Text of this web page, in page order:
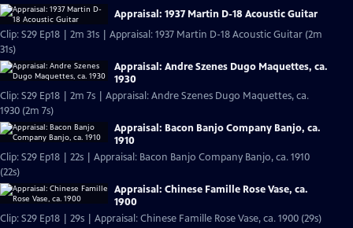
Appraisal: 1937 Martin D-18 Acoustic Guitar
Clip: S29 Ep18 | 2m 31s | Appraisal: 1937 Martin D-18 Acoustic Guitar (2m
31s)
Appraisal: Andre Szenes Dugo Maquettes, ca.
1930
Clip: S29 Ep18 | 2m 7s | Appraisal: Andre Szenes Dugo Maquettes, ca.
1930 (2m 7s)
Appraisal: Bacon Banjo Company Banjo, ca.
1910
Clip: S29 Ep18 | 22s | Appraisal: Bacon Banjo Company Banjo, ca. 1910
(22s)
Appraisal: Chinese Famille Rose Vase, ca.
1900
Clip: S29 Ep18 | 29s | Appraisal: Chinese Famille Rose Vase, ca. 1900 (29s)